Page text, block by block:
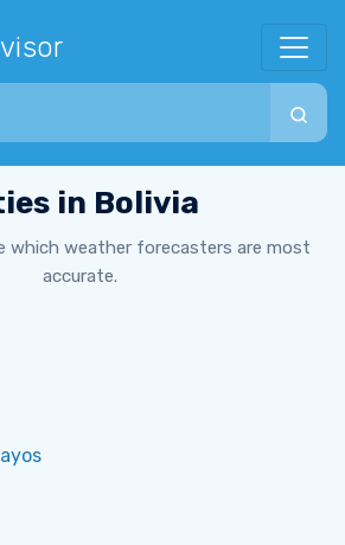
in Bolivia
which weather forecasters are most
accurate.